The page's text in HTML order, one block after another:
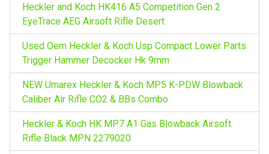
r
:
Heckler and Koch HK416 A5 Competition Gen 2
EyeTrace AEG Airsoft Rifle Desert
Used Oem Heckler & Koch Usp Compact Lower Parts
Trigger Hammer Decocker Hk 9mm
NEW Umarex Heckler & Koch MP5 K-PDW Blowback
Caliber Air Rifle CO2 & BBs Combo
Heckler & Koch HK MP7 A1 Gas Blowback Airsoft
Rifle Black MPN 2279020